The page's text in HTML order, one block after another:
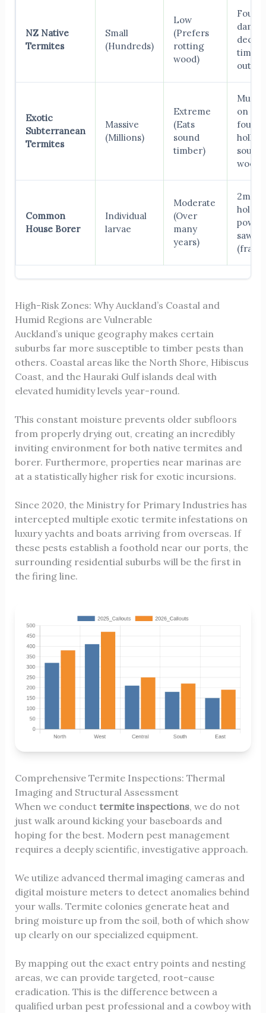
NZ Native
Termites
Small
(Hundreds)
Low
(Prefers
rotting
wood)
damp,
timber
Exotic
Subterranean
Termites
Massive
(Millions)
Extreme
(Eats
sound
timber)
Mud
on
wood.
Common
House Borer
Individual
larvae
Moderate
(Over
many
years)
2mm
holes,
(frass).
High-Risk Zones: Why Auckland’s Coastal and
Humid Regions are Vulnerable
Auckland’s unique geography makes certain
suburbs far more susceptible to timber pests than
others. Coastal areas like the North Shore, Hibiscus
Coast, and the Hauraki Gulf islands deal with
elevated humidity levels year-round.
This constant moisture prevents older subfloors
from properly drying out, creating an incredibly
inviting environment for both native termites and
borer. Furthermore, properties near marinas are
at a statistically higher risk for exotic incursions.
Since 2020, the Ministry for Primary Industries has
intercepted multiple exotic termite infestations on
luxury yachts and boats arriving from overseas. If
these pests establish a foothold near our ports, the
surrounding residential suburbs will be the first in
the firing line.
Comprehensive Termite Inspections: Thermal
Imaging and Structural Assessment
When we conduct termite inspections, we do not
just walk around kicking your baseboards and
hoping for the best. Modern pest management
requires a deeply scientific, investigative approach.
We utilize advanced thermal imaging cameras and
digital moisture meters to detect anomalies behind
your walls. Termite colonies generate heat and
bring moisture up from the soil, both of which show
up clearly on our specialized equipment.
By mapping out the exact entry points and nesting
areas, we can provide targeted, root-cause
eradication. This is the difference between a
qualified urban pest professional and a cowboy with